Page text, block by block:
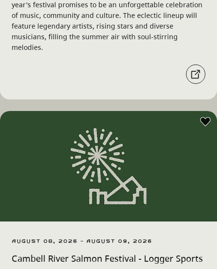
year's festival promises to be an unforgettable celebration
of music, community and culture. The eclectic lineup will
feature legendary artists, rising stars and diverse
musicians, filling the summer air with soul-stirring
melodies.
August 08, 2026 - August 09, 2026
Cambell River Salmon Festival - Logger Sports